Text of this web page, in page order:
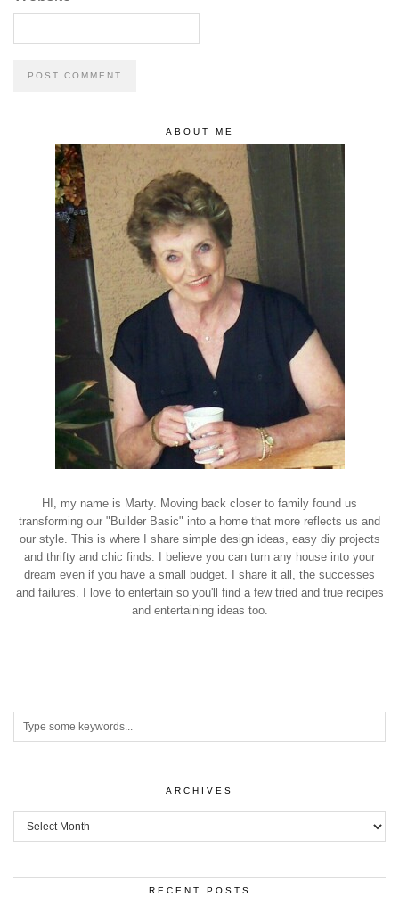
ABOUT ME
HI, my name is Marty. Moving back closer to family found us
transforming our "Builder Basic" into a home that more reflects us and
our style. This is where I share simple design ideas, easy diy projects
and thrifty and chic finds. I believe you can turn any house into your
dream even if you have a small budget. I share it all, the successes
and failures. I love to entertain so you'll find a few tried and true recipes
and entertaining ideas too.
ARCHIVES
Archives
RECENT POSTS